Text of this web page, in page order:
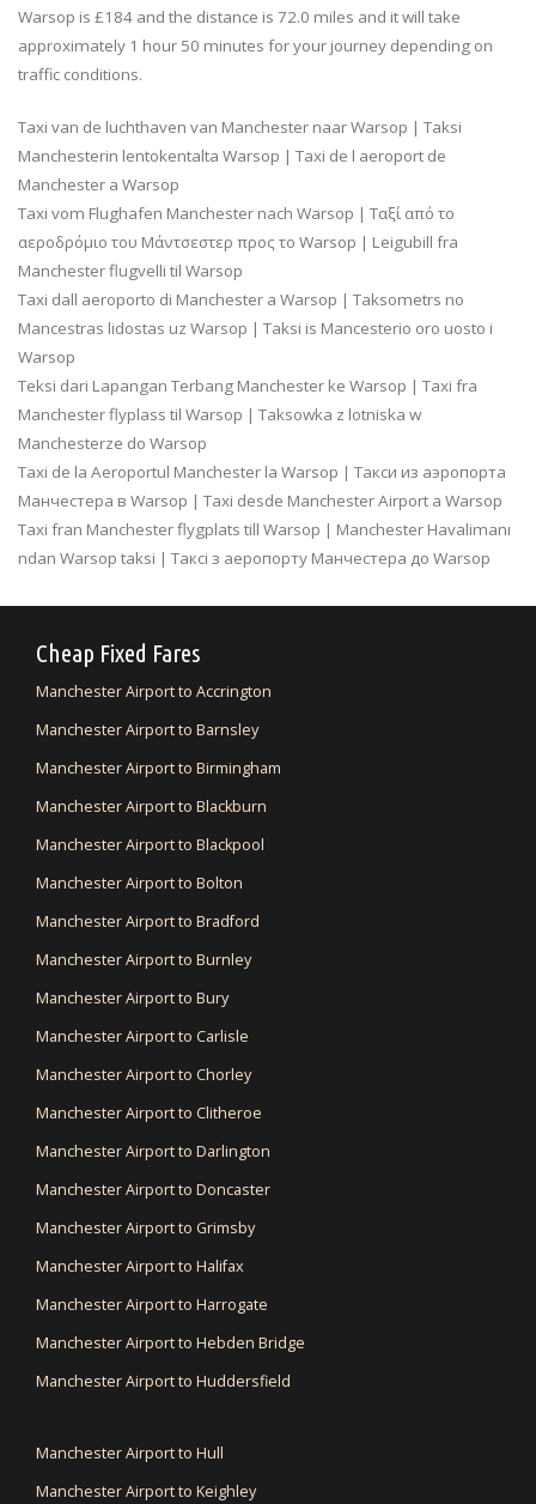
Warsop is £184 and the distance is 72.0 miles and it will take
approximately 1 hour 50 minutes for your journey depending on
traffic conditions.
Taxi van de luchthaven van Manchester naar Warsop | Taksi
Manchesterin lentokentalta Warsop | Taxi de l aeroport de
Manchester a Warsop
Taxi vom Flughafen Manchester nach Warsop | Ταξί από το
αεροδρόμιο του Μάντσεστερ προς το Warsop | Leigubill fra
Manchester flugvelli til Warsop
Taxi dall aeroporto di Manchester a Warsop | Taksometrs no
Mancestras lidostas uz Warsop | Taksi is Mancesterio oro uosto i
Warsop
Teksi dari Lapangan Terbang Manchester ke Warsop | Taxi fra
Manchester flyplass til Warsop | Taksowka z lotniska w
Manchesterze do Warsop
Taxi de la Aeroportul Manchester la Warsop | Такси из аэропорта
Манчестера в Warsop | Taxi desde Manchester Airport a Warsop
Taxi fran Manchester flygplats till Warsop | Manchester Havalimanı
ndan Warsop taksi | Таксі з аеропорту Манчестера до Warsop
Cheap Fixed Fares
Manchester Airport to Accrington
Manchester Airport to Barnsley
Manchester Airport to Birmingham
Manchester Airport to Blackburn
Manchester Airport to Blackpool
Manchester Airport to Bolton
Manchester Airport to Bradford
Manchester Airport to Burnley
Manchester Airport to Bury
Manchester Airport to Carlisle
Manchester Airport to Chorley
Manchester Airport to Clitheroe
Manchester Airport to Darlington
Manchester Airport to Doncaster
Manchester Airport to Grimsby
Manchester Airport to Halifax
Manchester Airport to Harrogate
Manchester Airport to Hebden Bridge
Manchester Airport to Huddersfield
Manchester Airport to Hull
Manchester Airport to Keighley